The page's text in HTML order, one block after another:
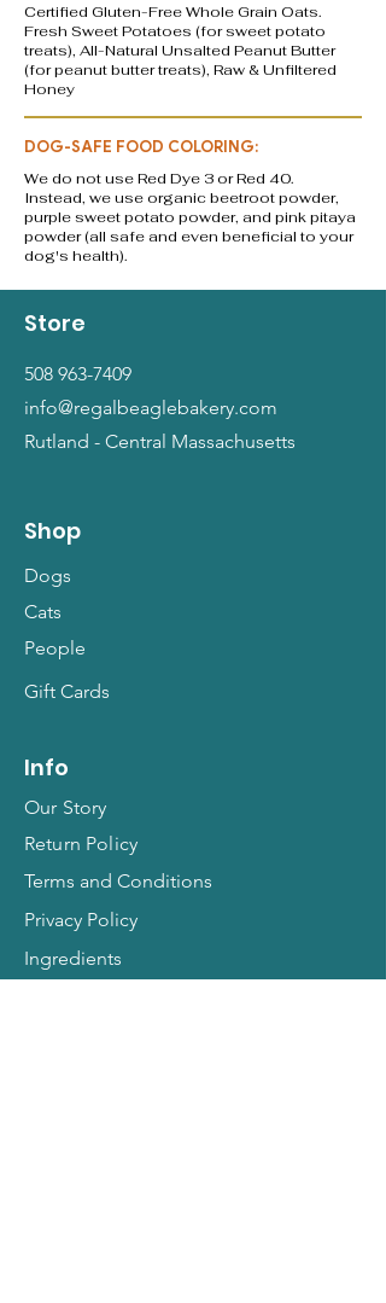
Certified Gluten-Free Whole Grain Oats.
Fresh Sweet Potatoes (for sweet potato
treats), All-Natural Unsalted Peanut Butter
(for peanut butter treats), Raw & Unfiltered
Honey
DOG-SAFE FOOD COLORING:
We do not use Red Dye 3 or Red 40.
Instead, we use organic beetroot powder,
purple sweet potato powder, and pink pitaya
powder (all safe and even beneficial to your
dog's health).
Store
508 963-7409
info@regalbeaglebakery.com
Rutland - Central Massachusetts
Shop
Dogs
Cats
People
Gift Cards
Info
Our Story
Return Policy
Terms and Conditions
Privacy Policy
Ingredients